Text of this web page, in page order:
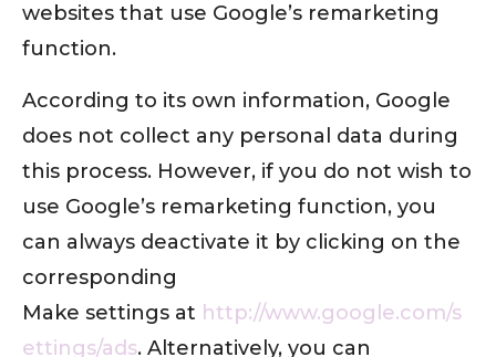
websites that use Google’s remarketing
function.
According to its own information, Google
does not collect any personal data during
this process. However, if you do not wish to
use Google’s remarketing function, you
can always deactivate it by clicking on the
corresponding
Make settings at http://www.google.com/s
ettings/ads. Alternatively, you can